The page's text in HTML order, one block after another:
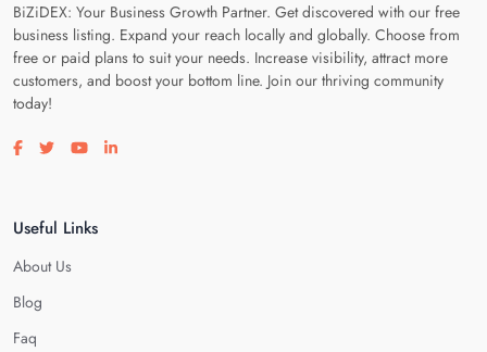
BiZiDEX: Your Business Growth Partner. Get discovered with our free
business listing. Expand your reach locally and globally. Choose from
free or paid plans to suit your needs. Increase visibility, attract more
customers, and boost your bottom line. Join our thriving community
today!
Visit our facebook page
Visit our twitter page
Visit our youtube page
Visit our linkedin page
Useful Links
About Us
Blog
Faq